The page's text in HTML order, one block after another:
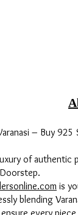
– Buy
of authentic
is
blending